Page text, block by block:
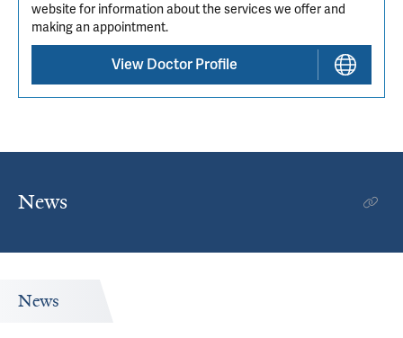
website for information about the services we offer and
making an appointment.
View Doctor Profile
News
News